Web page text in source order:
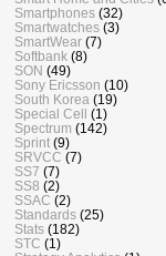
Smartphones (32)
Smartwatches (3)
SmartWear (7)
Softbank (8)
SON (49)
Sony Ericsson (10)
South Korea (19)
Special Cell (1)
Spectrum (142)
Sprint (9)
SRVCC (7)
SS7 (7)
SS8 (2)
SSAC (2)
Standards (25)
Stats (182)
STC (1)